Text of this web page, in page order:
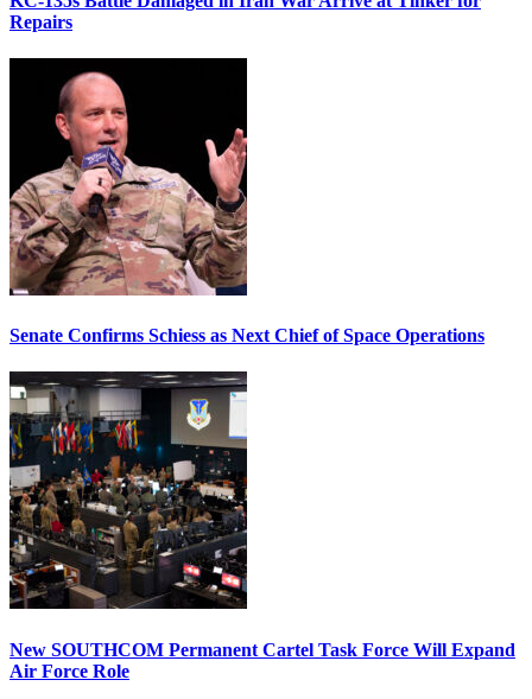
Repairs
Senate Confirms Schiess as Next Chief of Space Operations
New SOUTHCOM Permanent Cartel Task Force Will Expand
Air Force Role